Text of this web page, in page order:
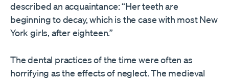
described an acquaintance: “Her teeth are
beginning to decay, which is the case with most New
York girls, after eighteen.”
The dental practices of the time were often as
horrifying as the effects of neglect. The medieval